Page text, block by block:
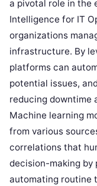
a pivotal role in the
Intelligence for IT
organizations
infrastructure. By
platforms can
potential issues,
reducing downtime
Machine learning
from various
correlations that
decision-making by
automating routine